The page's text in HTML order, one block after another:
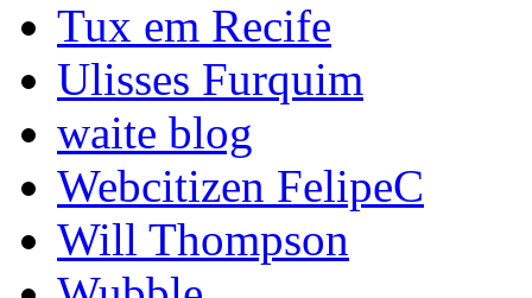
Tux em Recife
Ulisses Furquim
waite blog
Webcitizen FelipeC
Will Thompson